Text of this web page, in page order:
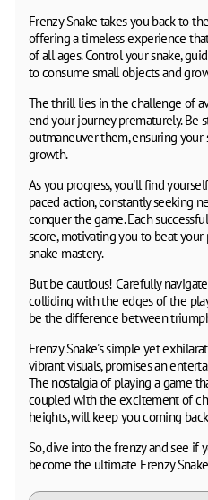
Frenzy Snake takes you back to
offering a timeless experience
of all ages. Control your snake,
to consume small objects and
The thrill lies in the challenge of
end your journey prematurely. Be
outmaneuver them, ensuring your
growth.
As you progress, you'll find
paced action, constantly seeking
conquer the game. Each
score, motivating you to beat
snake mastery.
But be cautious! Carefully
colliding with the edges of the
be the difference between
Frenzy Snake's simple yet
vibrant visuals, promises an
The nostalgia of playing a game
coupled with the excitement of
heights, will keep you coming
So, dive into the frenzy and see if
become the ultimate Frenzy